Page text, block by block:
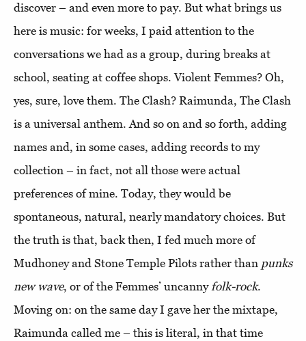
discover – and even more to pay. But what brings us
here is music: for weeks, I paid attention to the
conversations we had as a group, during breaks at
school, seating at coffee shops. Violent Femmes? Oh,
yes, sure, love them. The Clash? Raimunda, The Clash
is a universal anthem. And so on and so forth, adding
names and, in some cases, adding records to my
collection – in fact, not all those were actual
preferences of mine. Today, they would be
spontaneous, natural, nearly mandatory choices. But
the truth is that, back then, I fed much more of
Mudhoney and Stone Temple Pilots rather than punks
new wave, or of the Femmes’ uncannyfolk-rock.
Moving on: on the same day I gave her the mixtape,
Raimunda called me – this is literal, in that time